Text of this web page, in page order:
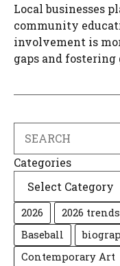
Local businesses
community
involvement is
gaps and
Categories
2026 2026 trends
Baseball
Contemporary Art